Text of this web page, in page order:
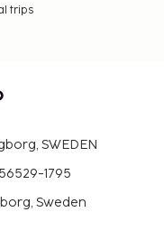
trips
SWEDEN
1795
Sweden